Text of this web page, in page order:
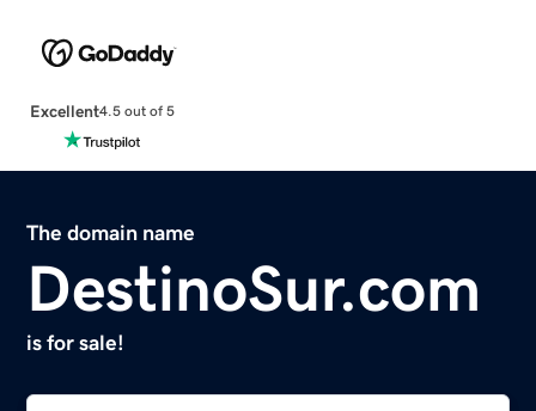
Excellent4.5 out of 5
The domain name
DestinoSur.com
is for sale!